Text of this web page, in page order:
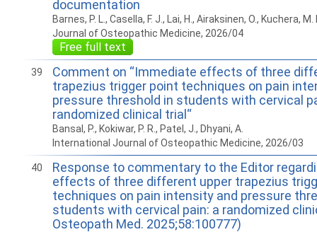
documentation
Barnes, P. L., Casella, F. J., Lai, H., Airaksinen, O., Kuchera, M.
Journal of Osteopathic Medicine, 2026/04
Free full text
39
Comment on “Immediate effects of three
trapezius trigger point techniques on pain
pressure threshold in students with cervical
randomized clinical trial“
Bansal, P., Kokiwar, P. R., Patel, J., Dhyani, A.
International Journal of Osteopathic Medicine, 2026/03
40
Response to commentary to the Editor
effects of three different upper trapezius
techniques on pain intensity and pressure
students with cervical pain: a randomized
Osteopath Med. 2025;58:100777)